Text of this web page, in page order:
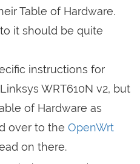
Table of Hardware.
it should be quite
instructions for
WRT610N v2, but
of Hardware as
over to the OpenWrt
on there.